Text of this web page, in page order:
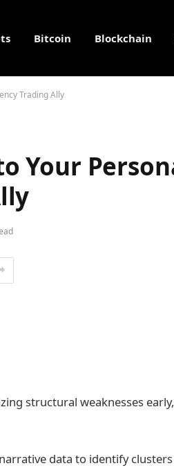
Bitcoin Blockchain
Trading Ally
Your
structural weaknesses
data to identify